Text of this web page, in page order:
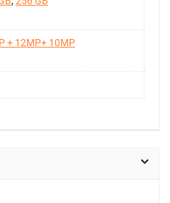
+ 12MP+ 10MP